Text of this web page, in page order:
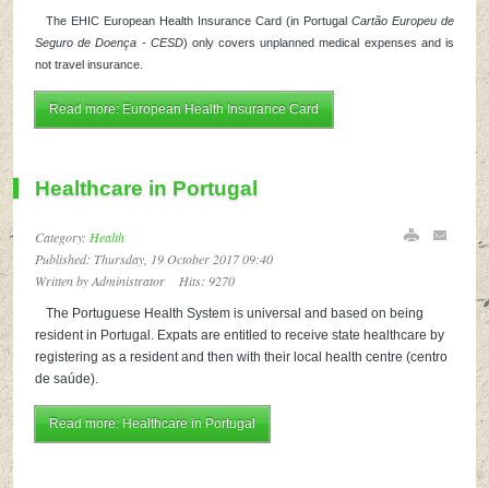
The EHIC European Health Insurance Card (in Portugal Cartão Europeu de
Seguro de Doença - CESD) only covers unplanned medical expenses and is
not travel insurance.
Read more: European Health Insurance Card
Healthcare in Portugal
Category: Health
Published: Thursday, 19 October 2017 09:40
Written by Administrator
Hits: 9270
The Portuguese Health System is universal and based on being
resident in Portugal. Expats are entitled to receive state healthcare by
registering as a resident and then with their local health centre (centro
de saúde).
Read more: Healthcare in Portugal